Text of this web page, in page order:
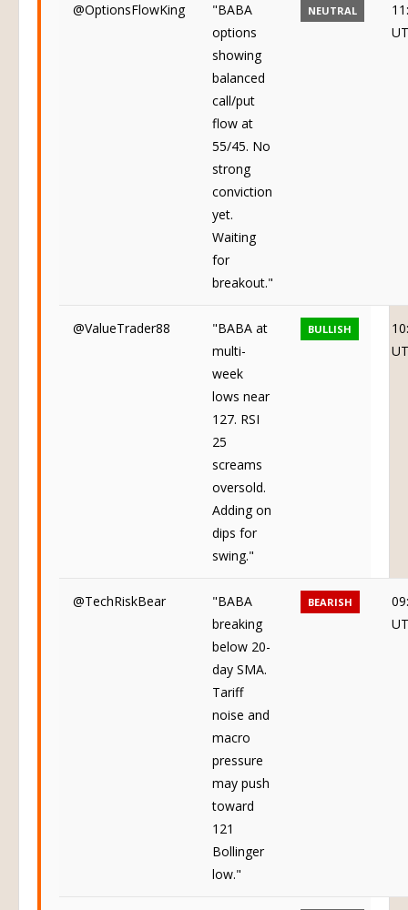
@OptionsFlowKing
"BABA
options
showing
balanced
call/put
flow at
55/45. No
strong
conviction
yet.
Waiting
for
breakout."
NEUTRAL
@ValueTrader88
"BABA at
multi-
week
lows near
127. RSI
25
screams
oversold.
Adding on
dips for
swing."
BULLISH
@TechRiskBear
"BABA
breaking
below 20-
day SMA.
Tariff
noise and
macro
pressure
may push
toward
121
Bollinger
low."
BEARISH